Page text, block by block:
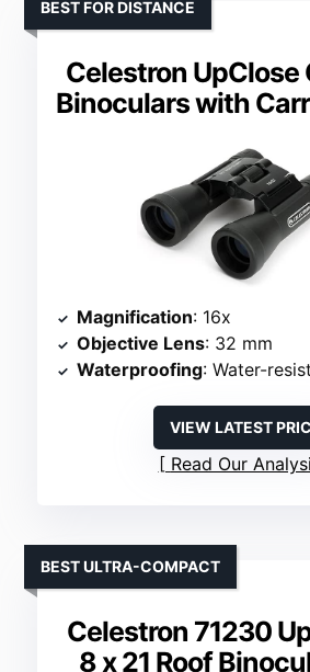
Celestron UpClose
Binoculars with
BEST FOR DISTANCE
Magnification: 16x
Objective Lens: 32 mm
Waterproofing: Water-
VIEW LATEST
Read Our
Celestron 71230
8 x 21 Roof
BEST ULTRA-COMPACT